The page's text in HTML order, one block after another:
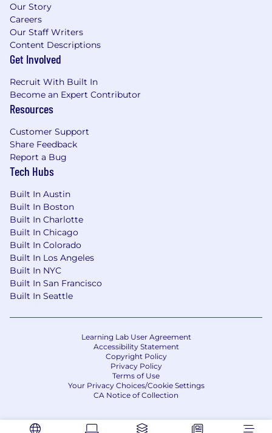
process. Please see our Careers Page for more
information to protect yourself from scammers
and to learn more about our recruitment
process.
Our Story
Careers
Our Staff Writers
Content Descriptions
Get Involved
Recruit With Built In
Become an Expert Contributor
Resources
Customer Support
Share Feedback
Report a Bug
Tech Hubs
Built In Austin
Built In Boston
Built In Charlotte
Built In Chicago
Built In Colorado
Built In Los Angeles
Built In NYC
Built In San Francisco
Built In Seattle
Learning Lab User Agreement
Accessibility Statement
Copyright Policy
Privacy Policy
Terms of Use
Your Privacy Choices/Cookie Settings
CA Notice of Collection